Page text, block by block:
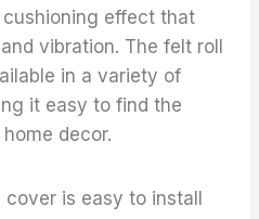
effect that
vibration. The felt roll
in a variety of
it easy to find the
decor.
is easy to install